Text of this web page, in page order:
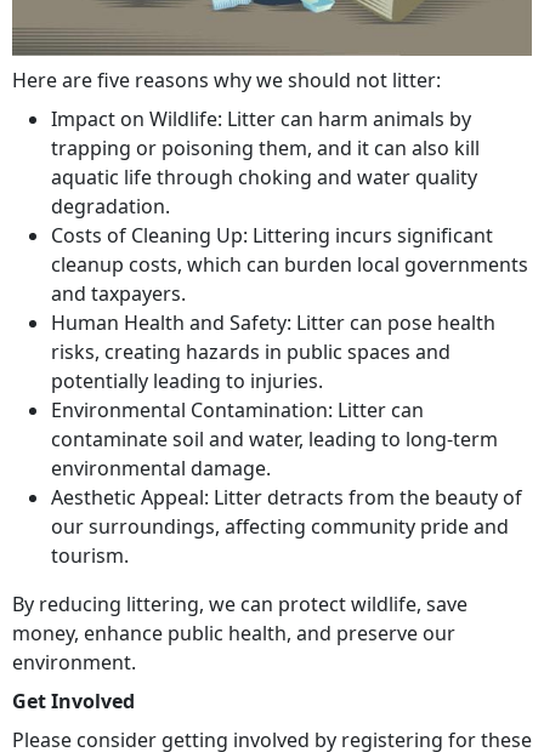
Here are five reasons why we should not litter:
Impact on Wildlife: Litter can harm animals by
trapping or poisoning them, and it can also kill
aquatic life through choking and water quality
degradation.
Costs of Cleaning Up: Littering incurs significant
cleanup costs, which can burden local governments
and taxpayers.
Human Health and Safety: Litter can pose health
risks, creating hazards in public spaces and
potentially leading to injuries.
Environmental Contamination: Litter can
contaminate soil and water, leading to long-term
environmental damage.
Aesthetic Appeal: Litter detracts from the beauty of
our surroundings, affecting community pride and
tourism.
By reducing littering, we can protect wildlife, save
money, enhance public health, and preserve our
environment.
Get Involved
Please consider getting involved by registering for these